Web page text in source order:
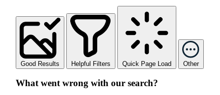
Good Results Helpful Filters Quick Page Load Other
What went wrong with our search?